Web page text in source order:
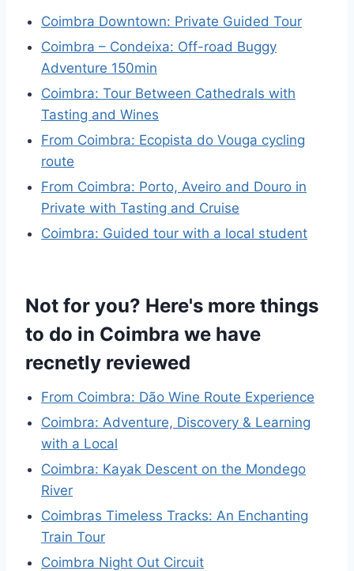
Coimbra Downtown: Private Guided Tour
Coimbra – Condeixa: Off-road Buggy
Adventure 150min
Coimbra: Tour Between Cathedrals with
Tasting and Wines
From Coimbra: Ecopista do Vouga cycling
route
From Coimbra: Porto, Aveiro and Douro in
Private with Tasting and Cruise
Coimbra: Guided tour with a local student
Not for you? Here's more things
to do in Coimbra we have
recnetly reviewed
From Coimbra: Dão Wine Route Experience
Coimbra: Adventure, Discovery & Learning
with a Local
Coimbra: Kayak Descent on the Mondego
River
Coimbras Timeless Tracks: An Enchanting
Train Tour
Coimbra Night Out Circuit